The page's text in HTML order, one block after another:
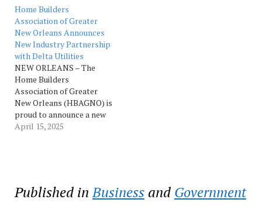
counties across the state
of Mississippi to Delta
Utilities, a core-focused
natural gas company
based in New Orleans. A
joint application between
the parties requesting
approval of…
Home Builders
Association of Greater
New Orleans Announces
New Industry Partnership
with Delta Utilities
NEW ORLEANS – The
Home Builders
Association of Greater
New Orleans (HBAGNO) is
proud to announce a new
industry partnership with
collaboration marks a
significant milestone in the
April 15, 2025
Published in Businessand Government